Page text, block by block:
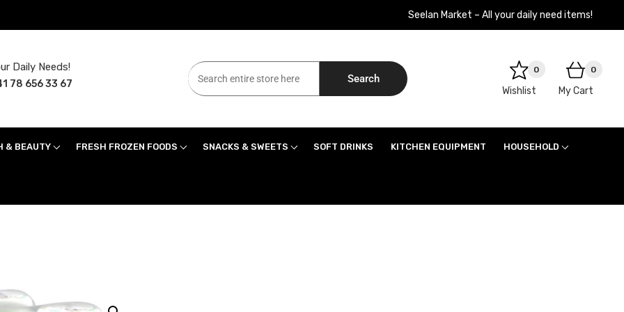
Seelan Market – All your daily need items!
Daily Needs!
78 656 33 67 Search
0
Wishlist
0
My Cart
& BEAUTY FRESH FROZEN FOODS SNACKS & SWEETS SOFT DRINKS KITCHEN EQUIPMENT HOUSEHOLD